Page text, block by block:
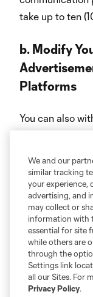
take up to ten
b. Modify
Platforms
You can also
account
information
this Policy. If
you may still
platforms, but
targeted as a
information.
We and our
similar tracking
your experience,
advertising, and
may collect or
information with
essential for site
while others are
through the
Settings link
all our Sites. For
Privacy Policy.